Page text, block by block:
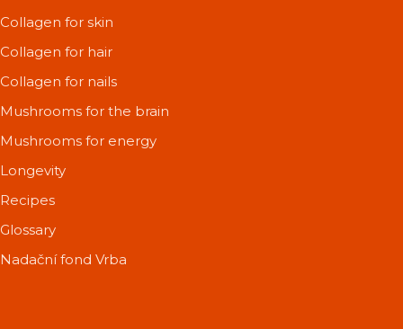
Collagen for skin
Collagen for hair
Collagen for nails
Mushrooms for the brain
Mushrooms for energy
Longevity
Recipes
Glossary
Nadační fond Vrba